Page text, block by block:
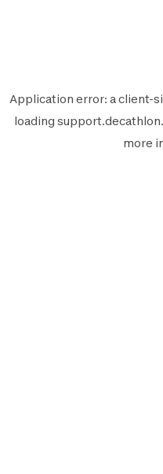
Application error: aclient-
loading
more